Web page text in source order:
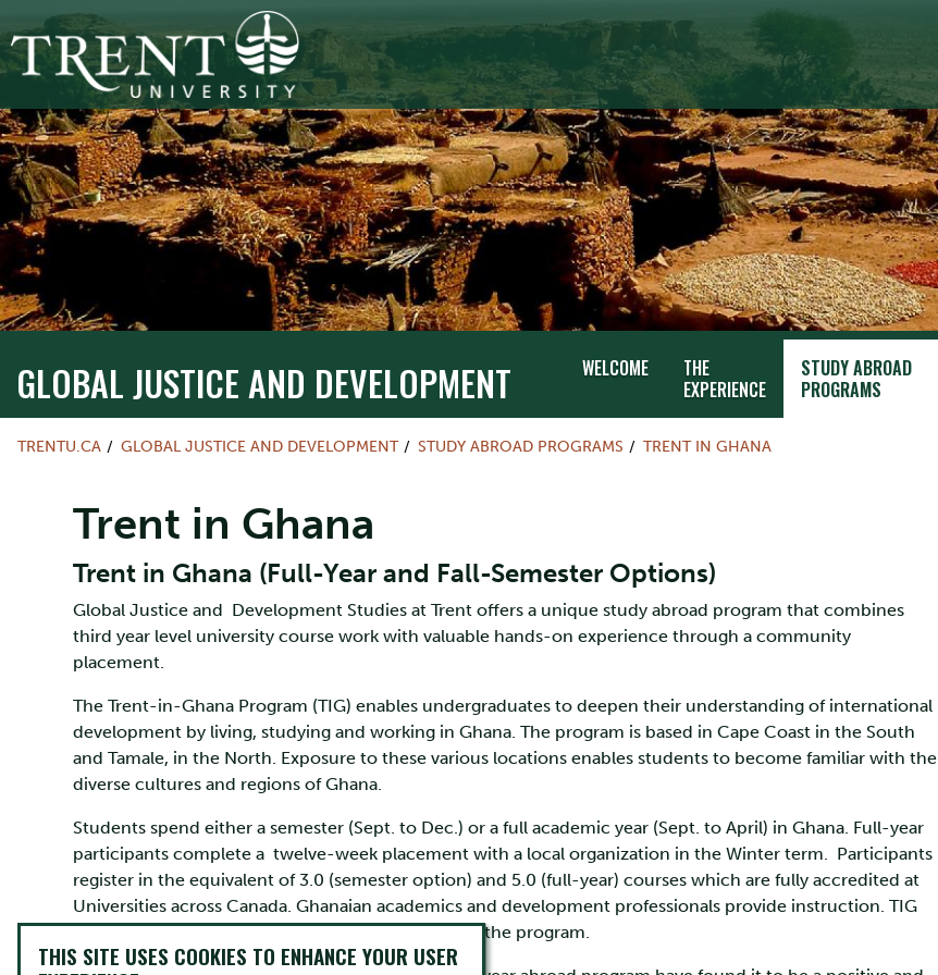
GLOBAL JUSTICE AND DEVELOPMENT WELCOME
THE
EXPERIENCE
STUDY ABROAD
PROGRAMS
TRENTU.CA GLOBAL JUSTICE AND DEVELOPMENT STUDY ABROAD PROGRAMS TRENT IN GHANA
Trent in Ghana
Trent in Ghana (Full-Year and Fall-Semester Options)
Global Justice and Development Studies at Trent offers a unique study abroad program that combines
third year level university course work with valuable hands-on experience through a community
placement.
The Trent-in-Ghana Program (TIG) enables undergraduates to deepen their understanding of international
development by living, studying and working in Ghana. The program is based in Cape Coast in the South
and Tamale, in the North. Exposure to these various locations enables students to become familiar with the
diverse cultures and regions of Ghana.
Students spend either a semester (Sept. to Dec.) or a full academic year (Sept. to April) in Ghana. Full-year
participants complete a twelve-week placement with a local organization in the Winter term. Participants
register in the equivalent of 3.0 (semester option) and 5.0 (full-year) courses which are fully accredited at
Universities across Canada. Ghanaian academics and development professionals provide instruction. TIG
also selects a number of Ghanaian students to join the program.
THIS SITE USES COOKIES TO ENHANCE YOUR USER